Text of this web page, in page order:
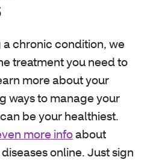
a chronic condition, we
treatment you need to
more about your
ways to manage your
be your healthiest.
more infoabout
online. Just sign